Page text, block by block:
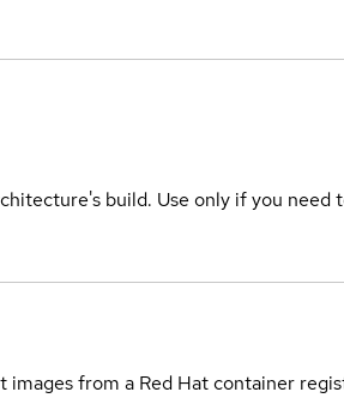
build. Use only if you need
from a Red Hat container